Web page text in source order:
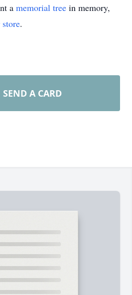
a memorial tree in memory,
.
SEND A CARD